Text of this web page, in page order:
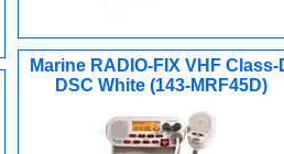
Marine RADIO-FIX VHF Class-
DSC White (143-MRF45D)